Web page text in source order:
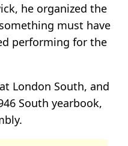
he organized the
must have
performing for the
London South, and
South yearbook,